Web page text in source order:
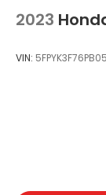
2023
VIN: